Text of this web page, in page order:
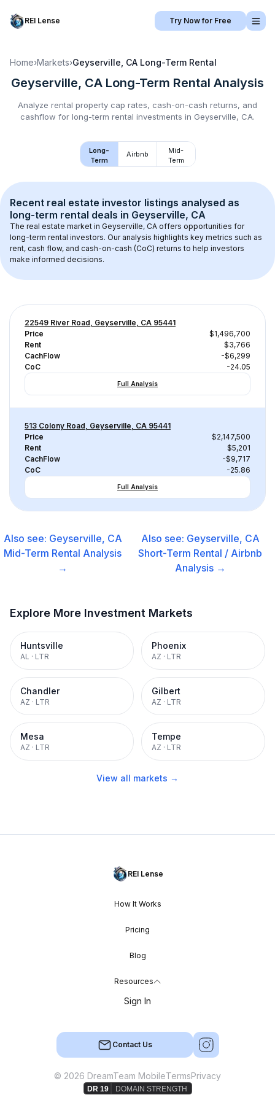
REI Lense Try Now for Free
Home›Markets›Geyserville, CA Long-Term Rental
Geyserville, CA Long-Term Rental Analysis
Analyze rental property cap rates, cash-on-cash returns, and
cashflow for long-term rental investments in Geyserville, CA.
Long-
Term
Airbnb
Mid-
Term
Recent real estate investor listings analysed as
long-term rental deals in Geyserville, CA
The real estate market in Geyserville, CA offers opportunities for
long-term rental investors. Our analysis highlights key metrics such as
rent, cash flow, and cash-on-cash (CoC) returns to help investors
make informed decisions.
22549 River Road, Geyserville, CA 95441
Price
$1,496,700
Rent
$3,766
CachFlow
-$6,299
CoC
-24.05
Full Analysis
513 Colony Road, Geyserville, CA 95441
Price
$2,147,500
Rent
$5,201
CachFlow
-$9,717
CoC
-25.86
Full Analysis
Also see: Geyserville, CA
Mid-Term Rental Analysis
→
Also see: Geyserville, CA
Short-Term Rental / Airbnb
Analysis →
Explore More Investment Markets
Huntsville
AL · LTR
Phoenix
AZ · LTR
Chandler
AZ · LTR
Gilbert
AZ · LTR
Mesa
AZ · LTR
Tempe
AZ · LTR
View all markets →
REI Lense
How It Works
Pricing
Blog
Resources
Sign In
Contact Us
© 2026 DreamTeam MobileTermsPrivacy